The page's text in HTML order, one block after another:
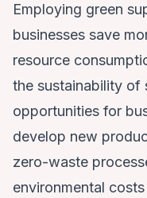
Employing green
businesses save
resource
the sustainability of
opportunities for
develop new
zero-waste
environmental